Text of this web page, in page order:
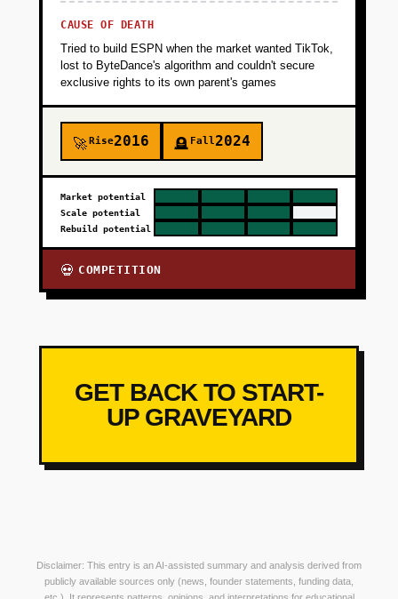
CAUSE OF DEATH
Tried to build ESPN when the market wanted TikTok,
lost to ByteDance's algorithm and couldn't secure
exclusive rights to its own parent's games
🚀Rise2016 🪦 Fall2024
Market potential
Scale potential
Rebuild potential
💀 COMPETITION
GET BACK TO START-
UP GRAVEYARD
Disclaimer: This entry is an AI-assisted summary and analysis derived from
publicly available sources only (news, founder statements, funding data,